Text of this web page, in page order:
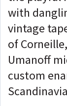
with
vintage
of
Umanoff
custom